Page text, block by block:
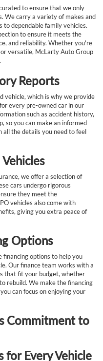
to ensure that we only
We carry a variety of makes and
dependable family vehicles.
to ensure it meets the
and reliability. Whether you're
versatile, McLarty Auto Group
Reports
vehicle, which is why we provide
every pre-owned car in our
such as accident history,
so you can make an informed
all the details you need to feel
we offer a selection of
cars undergo rigorous
they meet the
vehicles also come with
giving you extra peace of
Options
options to help you
Our finance team works with a
that fit your budget, whether
rebuild. We make the financing
can focus on enjoying your
Commitment to
for Every Vehicle